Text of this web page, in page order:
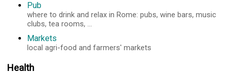
Pub
where to drink and relax in Rome: pubs, wine bars, music
clubs, tea rooms, ...
Markets
local agri-food and farmers' markets
Health